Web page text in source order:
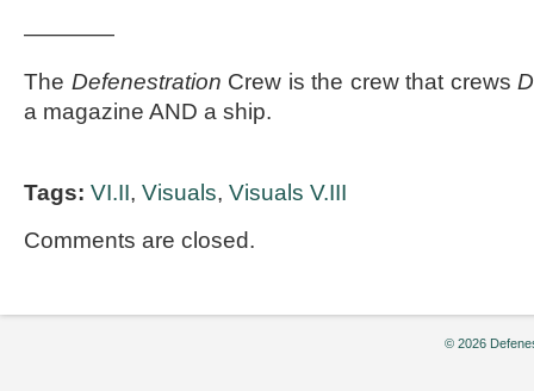
————
The Defenestration Crew is the crew that crews
a magazine AND a ship.
Tags: VI.II, Visuals, Visuals V.III
Comments are closed.
© 2026